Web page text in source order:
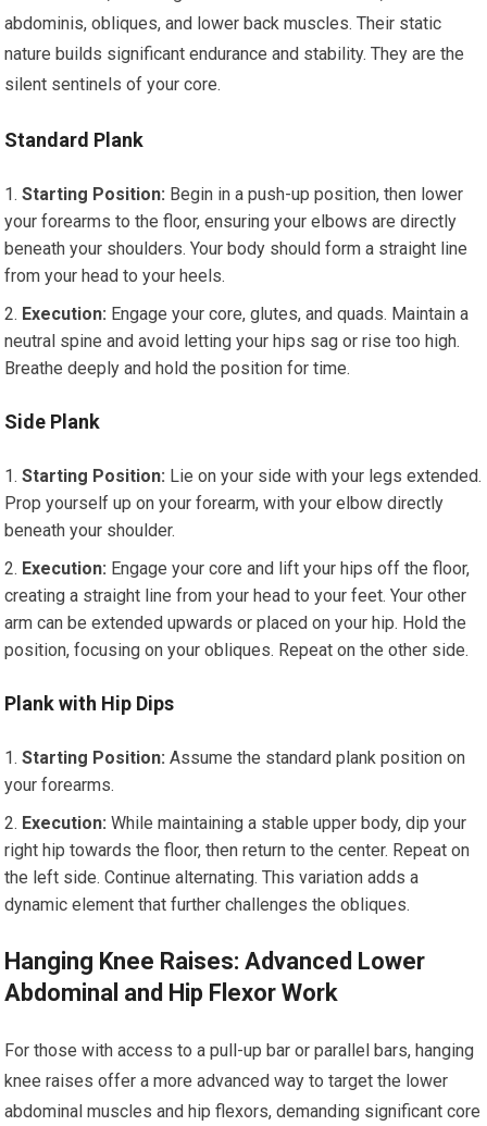
abdominis, obliques, and lower back muscles. Their static
nature builds significant endurance and stability. They are the
silent sentinels of your core.
Standard Plank
Starting Position: Begin in a push-up position, then lower
your forearms to the floor, ensuring your elbows are directly
beneath your shoulders. Your body should form a straight line
from your head to your heels.
Execution: Engage your core, glutes, and quads. Maintain a
neutral spine and avoid letting your hips sag or rise too high.
Breathe deeply and hold the position for time.
Side Plank
Starting Position: Lie on your side with your legs extended.
Prop yourself up on your forearm, with your elbow directly
beneath your shoulder.
Execution: Engage your core and lift your hips off the floor,
creating a straight line from your head to your feet. Your other
arm can be extended upwards or placed on your hip. Hold the
position, focusing on your obliques. Repeat on the other side.
Plank with Hip Dips
Starting Position: Assume the standard plank position on
your forearms.
Execution: While maintaining a stable upper body, dip your
right hip towards the floor, then return to the center. Repeat on
the left side. Continue alternating. This variation adds a
dynamic element that further challenges the obliques.
Hanging Knee Raises: Advanced Lower
Abdominal and Hip Flexor Work
For those with access to a pull-up bar or parallel bars, hanging
knee raises offer a more advanced way to target the lower
abdominal muscles and hip flexors, demanding significant core